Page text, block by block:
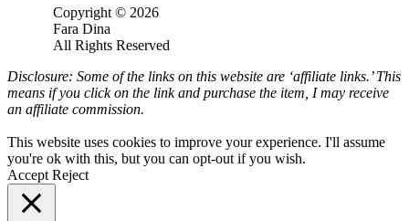
Copyright © 2026
Fara Dina
All Rights Reserved
Disclosure: Some of the links on this website are ‘affiliate links.’ This
means if you click on the link and purchase the item, I may receive
an affiliate commission.
This website uses cookies to improve your experience. I'll assume
you're ok with this, but you can opt-out if you wish.
Accept Reject